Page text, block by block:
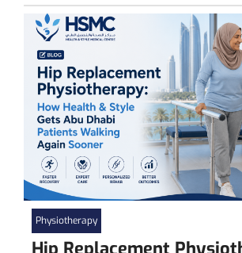
Physiotherapy